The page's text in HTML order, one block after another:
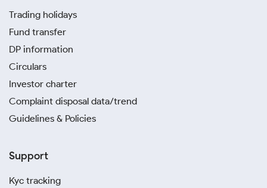
Trading holidays
Fund transfer
DP information
Circulars
Investor charter
Complaint disposal data/trend
Guidelines & Policies
Support
Kyc tracking